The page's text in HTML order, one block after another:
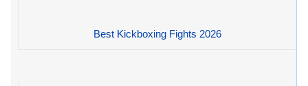
Best Kickboxing Fights 2026